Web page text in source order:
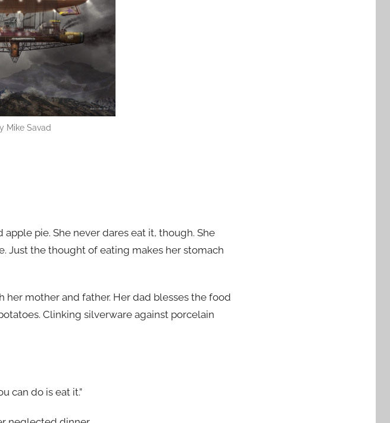
Mike Savad
pie. She never dares eat it, though. She
Just the thought of eating makes her stomach
mother and father. Her dad blesses the food
Clinking silverware against porcelain
can do is eat it.”